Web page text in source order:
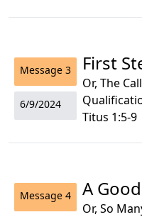
Message 3
6/9/2024
First
Or, The
Titus 1:5-9
Message 4 A
Or, So